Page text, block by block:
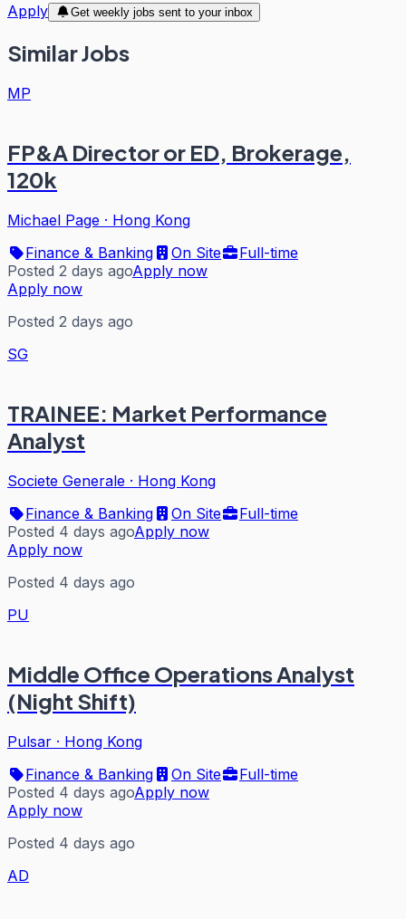
Apply
Get weekly jobs sent to your inbox
Similar Jobs
MP
FP&A Director or ED, Brokerage,
120k
Michael Page · Hong Kong
Finance & Banking
On Site
Full-time
Posted 2 days agoApply now
Apply now
Posted 2 days ago
SG
TRAINEE: Market Performance
Analyst
Societe Generale · Hong Kong
Finance & Banking
On Site
Full-time
Posted 4 days agoApply now
Apply now
Posted 4 days ago
PU
Middle Office Operations Analyst
(Night Shift)
Pulsar · Hong Kong
Finance & Banking
On Site
Full-time
Posted 4 days agoApply now
Apply now
Posted 4 days ago
AD